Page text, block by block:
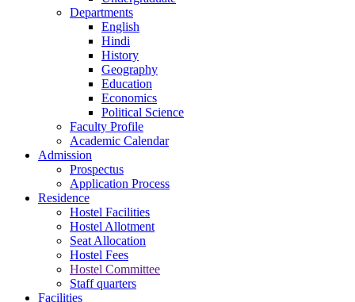
Departments
English
Hindi
History
Geography
Education
Economics
Political Science
Faculty Profile
Academic Calendar
Admission
Prospectus
Application Process
Residence
Hostel Facilities
Hostel Allotment
Seat Allocation
Hostel Fees
Hostel Committee
Staff quarters
Facilities